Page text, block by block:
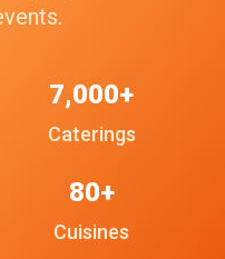
Caterings
7,000+
Cuisines
80+